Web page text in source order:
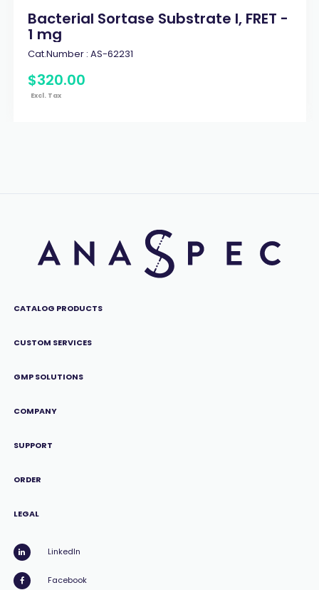
Bacterial Sortase Substrate I, FRET -
1 mg
Cat.Number : AS-62231
$320.00
Excl. Tax
CATALOG PRODUCTS
CUSTOM SERVICES
GMP SOLUTIONS
COMPANY
SUPPORT
ORDER
LEGAL
LinkedIn
Facebook